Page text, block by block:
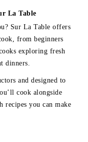
La Table
Sur La Table offers
from beginners
exploring fresh
dinners.
and designed to
cook alongside
recipes you can make